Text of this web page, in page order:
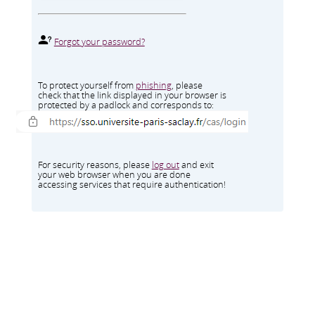
Forgot your password?
To protect yourself from phishing, please
check that the link displayed in your browser is
protected by a padlock and corresponds to:
For security reasons, please log outand exit
your web browser when you are done
accessing services that require authentication!